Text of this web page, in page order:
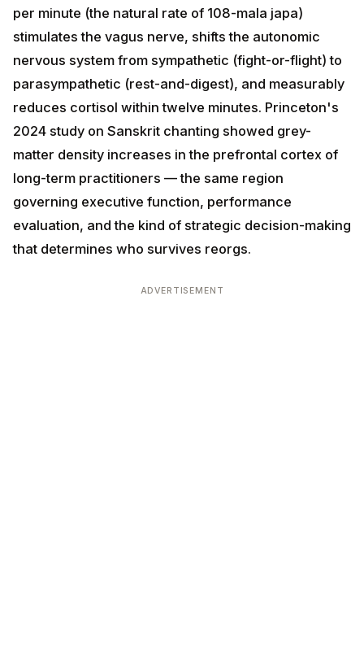
from sympathetic (fight-or-flight) to parasympathetic
(rest-and-digest), and measurably reduces cortisol
within twelve minutes. Princeton's 2024 study on
Sanskrit chanting showed grey-matter density
increases in the prefrontal cortex of long-term
practitioners — the same region governing executive
function, performance evaluation, and the kind of
strategic decision-making that determines who
survives reorgs.
ADVERTISEMENT